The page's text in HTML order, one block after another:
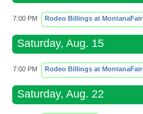
7:00 PM Rodeo Billings at MontanaFair
Saturday, Aug. 15
7:00 PM Rodeo Billings at MontanaFair
Saturday, Aug. 22